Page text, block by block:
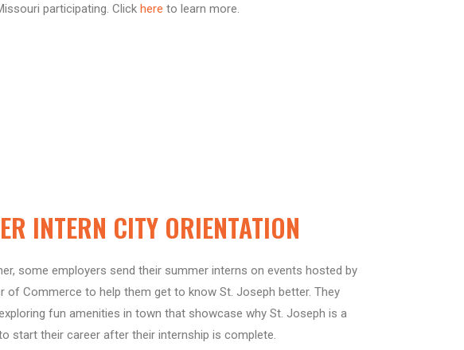
participating. Click here to learn more.
INTERN CITY ORIENTATION
some employers send their summer interns on events hosted by
of Commerce to help them get to know St. Joseph better. They
fun amenities in town that showcase why St. Joseph is a
start their career after their internship is complete.